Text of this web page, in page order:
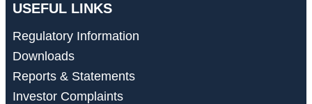
USEFUL LINKS
Regulatory Information
Downloads
Reports & Statements
Investor Complaints